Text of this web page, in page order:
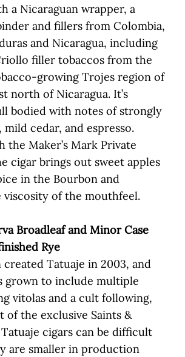
a Nicaraguan wrapper, a
and fillers from Colombia,
and Nicaragua, including
filler tobaccos from the
growing Trojes region of
north of Nicaragua. It’s
bodied with notes of strongly
mild cedar, and espresso.
the Maker’s Mark Private
cigar brings out sweet apples
in the Bourbon and
viscosity of the mouthfeel.
Broadleaf and Minor Case
Rye
created Tatuaje in 2003, and
grown to include multiple
vitolas and a cult following,
of the exclusive Saints &
cigars can be difficult
are smaller in production